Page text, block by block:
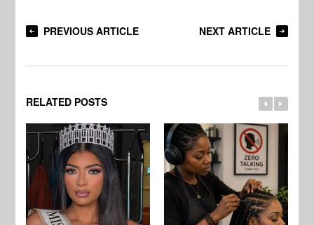
PREVIOUS ARTICLE NEXT ARTICLE
RELATED POSTS